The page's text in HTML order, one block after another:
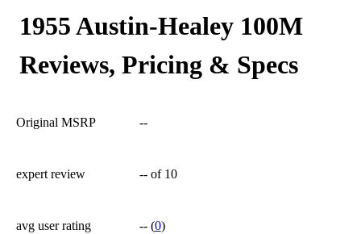
1955 Austin-Healey 100M
Reviews, Pricing & Specs
Original MSRP --
expert review -- of 10
avg user rating --(0)